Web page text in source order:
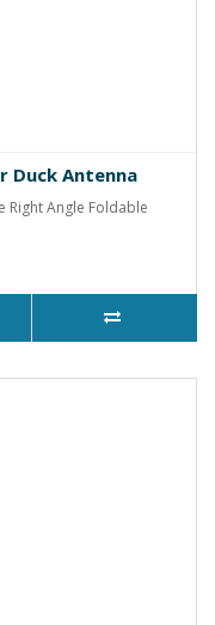
Duck Antenna
Right Angle Foldable